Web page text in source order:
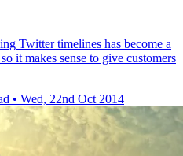
Twitter timelines has become a
it makes sense to give customers
• Wed, 22nd Oct 2014